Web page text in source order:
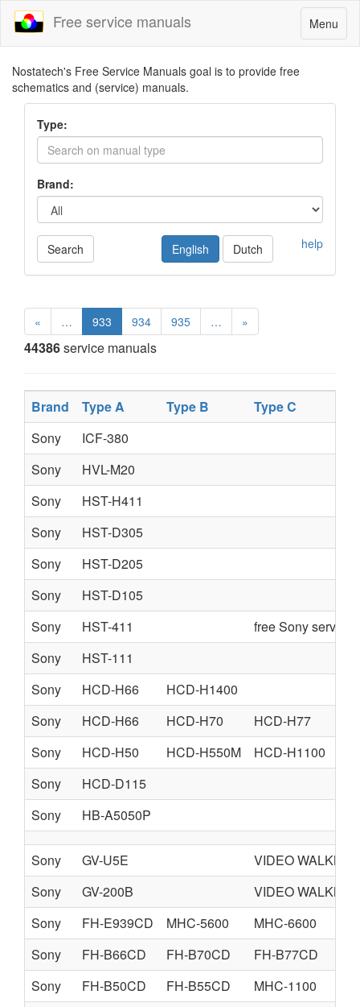
Toggle
navigation
Menu
Free service manuals
Nostatech's Free Service Manuals goal is to provide free
schematics and (service) manuals.
Type:
Brand:
Search help
English Dutch
« … 933 934 935 … »
44386service manuals
Brand Type A Type B
Type C
Sony
ICF-380
Sony
HVL-M20
Sony
HST-H411
Sony
HST-D305
Sony
HST-D205
Sony
HST-D105
Sony
HST-411
free Sony service
Sony
HST-111
Sony
HCD-H66
HCD-H1400
Sony
HCD-H66 HCD-H70
HCD-H77
Sony
HCD-H50 HCD-H550M
HCD-H1100
Sony
HCD-D115
Sony
HB-A5050P
Sony GV-U5E
VIDEO
Sony
GV-200B
VIDEO
Sony
FH-E939CD MHC-5600
MHC-6600
Sony
FH-B66CD FH-B70CD
FH-B77CD
Sony
FH-B50CD FH-B55CD
MHC-1100